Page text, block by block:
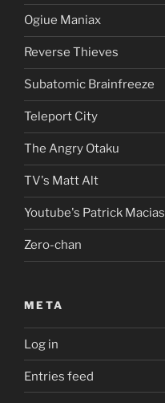
Ogiue Maniax
Reverse Thieves
Subatomic Brainfreeze
Teleport City
The Angry Otaku
TV's Matt Alt
Youtube's Patrick Macias
Zero-chan
META
Log in
Entries feed